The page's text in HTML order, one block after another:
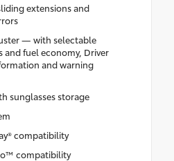
extensions and
— with selectable
and fuel economy, Driver
and warning
sunglasses storage
compatibility
compatibility